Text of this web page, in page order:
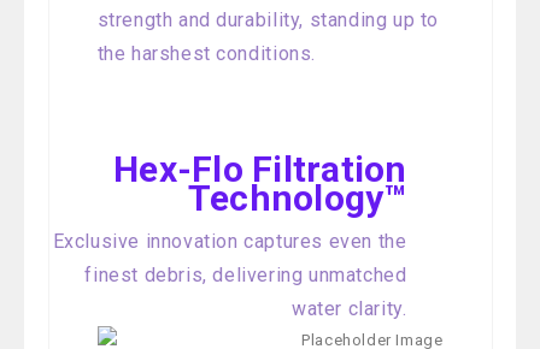
strength and durability, standing up to
the harshest conditions.
Hex-Flo Filtration
Technology™
Exclusive innovation captures even the
finest debris, delivering unmatched
water clarity.